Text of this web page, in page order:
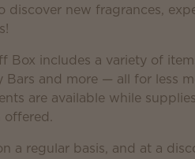
discover new fragrances,
Box includes a variety of
Bars and more — all for less
are available while
a regular basis, and at a